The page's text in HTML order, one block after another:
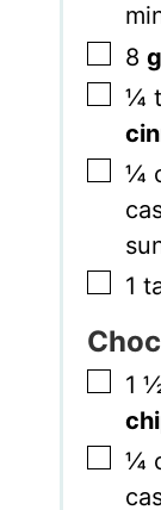
▢
8
▢
¼
▢
¼
▢
1
▢
1
▢
¼